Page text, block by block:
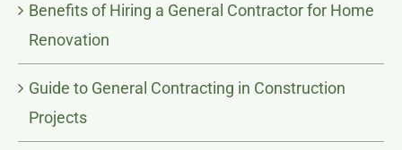
Benefits of Hiring a General Contractor for Home
Renovation
Guide to General Contracting in Construction
Projects